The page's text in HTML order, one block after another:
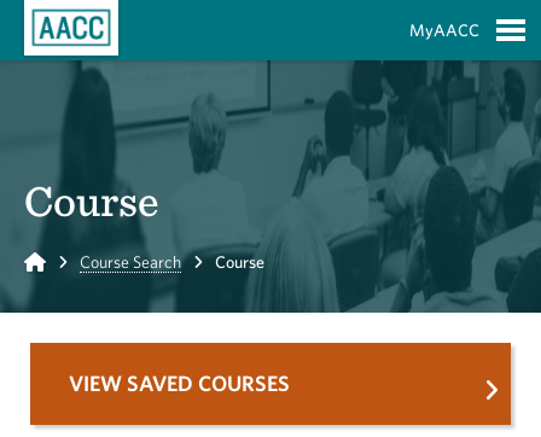
MyAACC
Course
Home Course Search Course
VIEW SAVED COURSES